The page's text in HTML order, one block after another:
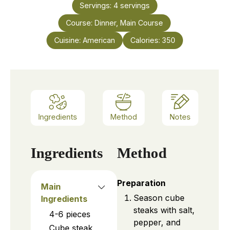
Servings: 4 servings
Course: Dinner, Main Course
Cuisine: American Calories: 350
Ingredients Method Notes
Ingredients
Main
Ingredients
4-6 pieces
Cube steak
Method
Preparation
Season cube
steaks with salt,
pepper, and